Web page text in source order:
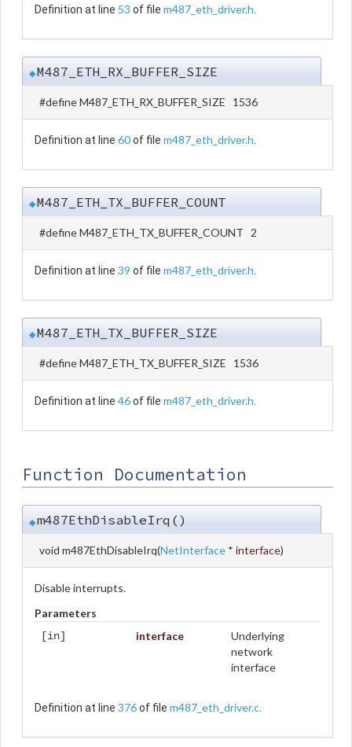
Definition at line 53 of file m487_eth_driver.h
◆M487_ETH_RX_BUFFER_SIZE
#define M487_ETH_RX_BUFFER_SIZE 1536
Definition at line 60of file m487_eth_driver.h
◆M487_ETH_TX_BUFFER_COUNT
#define M487_ETH_TX_BUFFER_COUNT 2
Definition at line 39 of file m487_eth_driver.h
◆M487_ETH_TX_BUFFER_SIZE
#define M487_ETH_TX_BUFFER_SIZE 1536
Definition at line 46of file m487_eth_driver.h
Function Documentation
◆m487EthDisableIrq()
void m487EthDisableIrq(NetInterface * interface)
Disable interrupts.
Parameters
[in] interface
Underlying
network
interface
Definition at line 376of file m487_eth_driver.c.